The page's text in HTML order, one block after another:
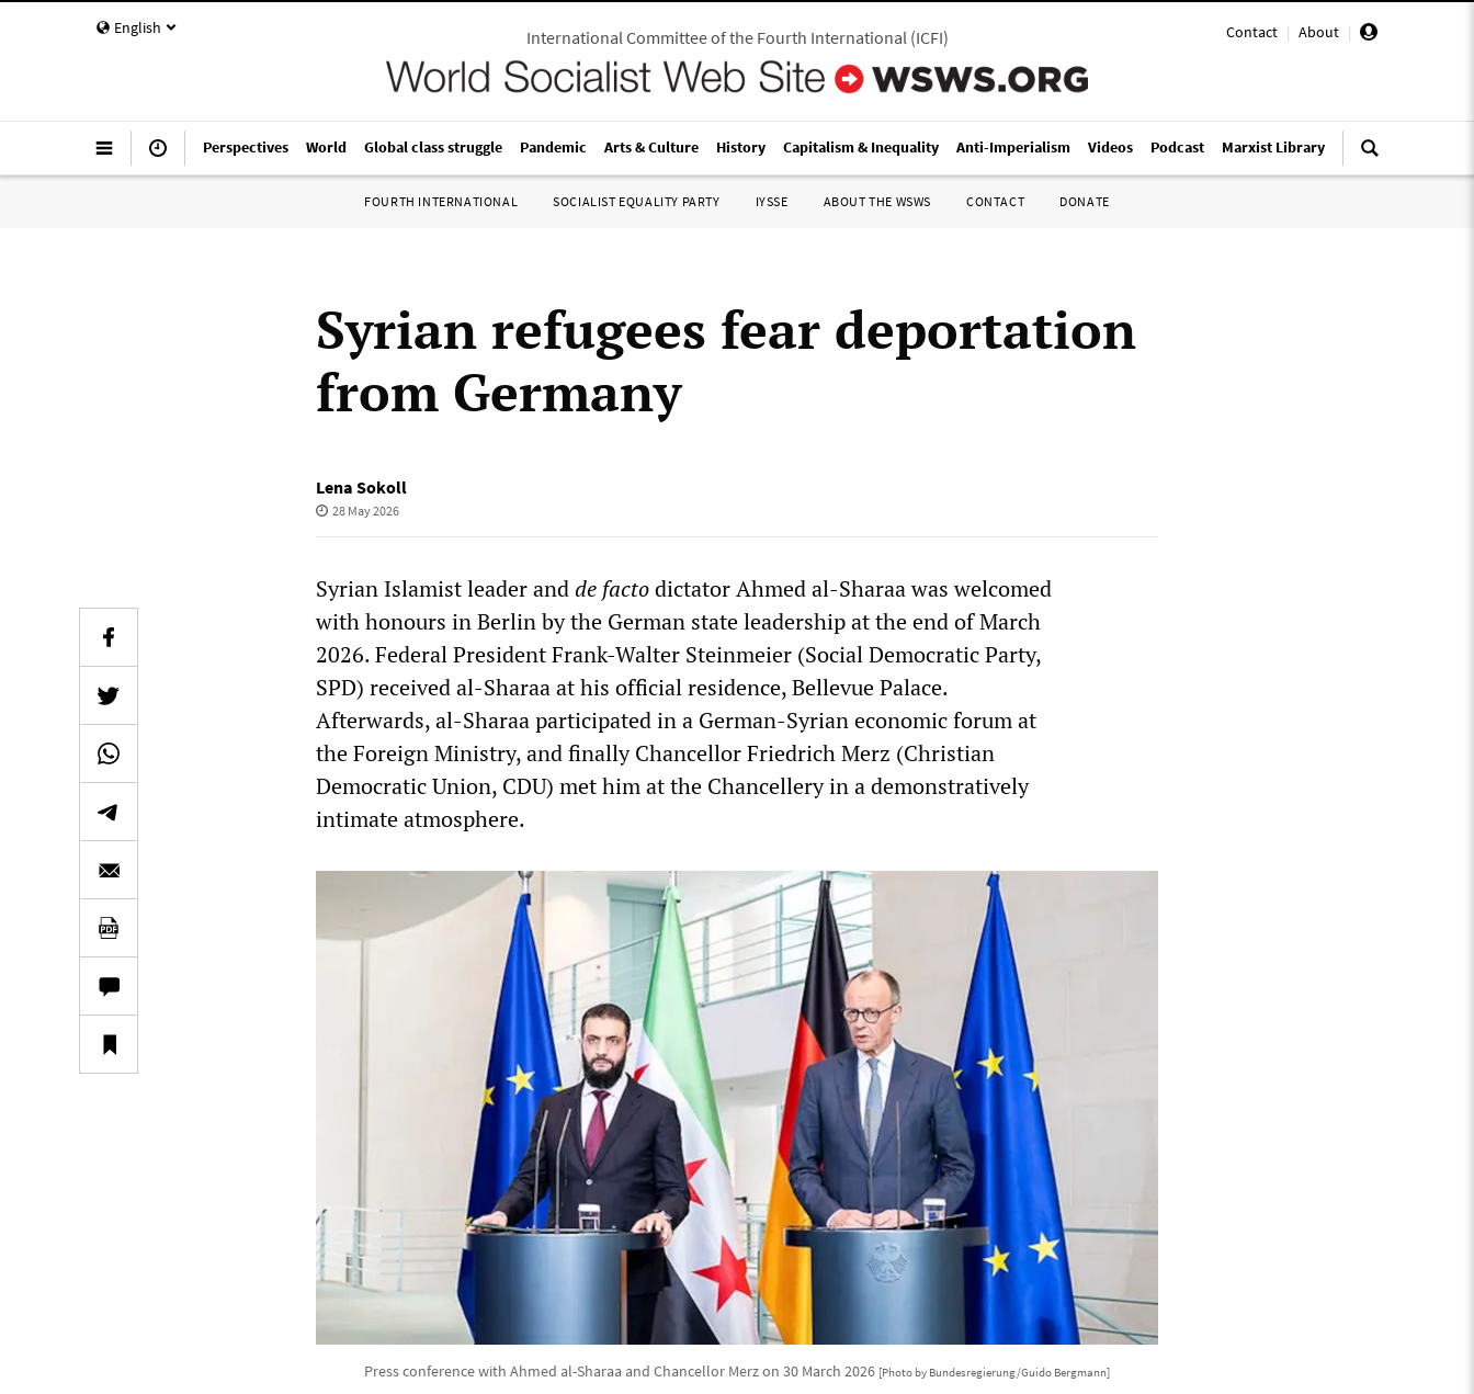
English Contact | About |
International Committee of the Fourth International(ICFI)
Perspectives World Global class struggle Pandemic Arts & Culture History Capitalism & Inequality Anti-Imperialism Videos Podcast Marxist Library
FOURTH INTERNATIONAL SOCIALIST EQUALITY PARTY IYSSE ABOUT THE WSWS CONTACT DONATE
Syrian refugees fear deportation
from Germany
Lena Sokoll
28 May 2026
Syrian Islamist leader and de factodictator Ahmed al-Sharaa was welcomed
with honours in Berlin by the German state leadership at the end of March
2026. Federal President Frank-Walter Steinmeier (Social Democratic Party,
SPD) received al-Sharaa at his official residence, Bellevue Palace.
Afterwards, al-Sharaa participated in a German-Syrian economic forum at
the Foreign Ministry, and finally Chancellor Friedrich Merz (Christian
Democratic Union, CDU) met him at the Chancellery in a demonstratively
intimate atmosphere.
Press conference with Ahmed al-Sharaa and Chancellor Merz on 30 March 2026 [Photo by Bundesregierung/Guido Bergmann]